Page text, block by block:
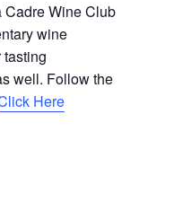
Cadre Wine Club
wine
tasting
well. Follow the
Here